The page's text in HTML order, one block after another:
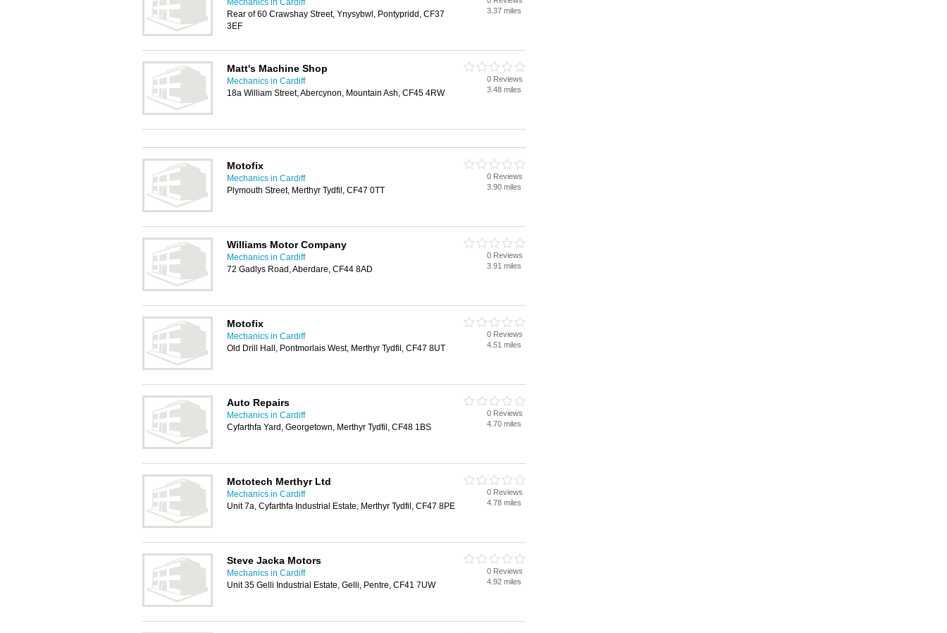
Mechanics in Cardiff
Rear of 60 Crawshay Street, Ynysybwl, Pontypridd, CF37
3EF
3.37 miles
Matt's Machine Shop
Mechanics in Cardiff
18a William Street, Abercynon, Mountain Ash, CF45 4RW
0 Reviews
3.48 miles
Motofix
Mechanics in Cardiff
Plymouth Street, Merthyr Tydfil, CF47 0TT
0 Reviews
3.90 miles
Williams Motor Company
Mechanics in Cardiff
72 Gadlys Road, Aberdare, CF44 8AD
0 Reviews
3.91 miles
Motofix
Mechanics in Cardiff
Old Drill Hall, Pontmorlais West, Merthyr Tydfil, CF47 8UT
0 Reviews
4.51 miles
Auto Repairs
Mechanics in Cardiff
Cyfarthfa Yard, Georgetown, Merthyr Tydfil, CF48 1BS
0 Reviews
4.70 miles
Mototech Merthyr Ltd
Mechanics in Cardiff
Unit 7a, Cyfarthfa Industrial Estate, Merthyr Tydfil, CF47 8PE
0 Reviews
4.78 miles
Steve Jacka Motors
Mechanics in Cardiff
Unit 35 Gelli Industrial Estate, Gelli, Pentre, CF41 7UW
0 Reviews
4.92 miles